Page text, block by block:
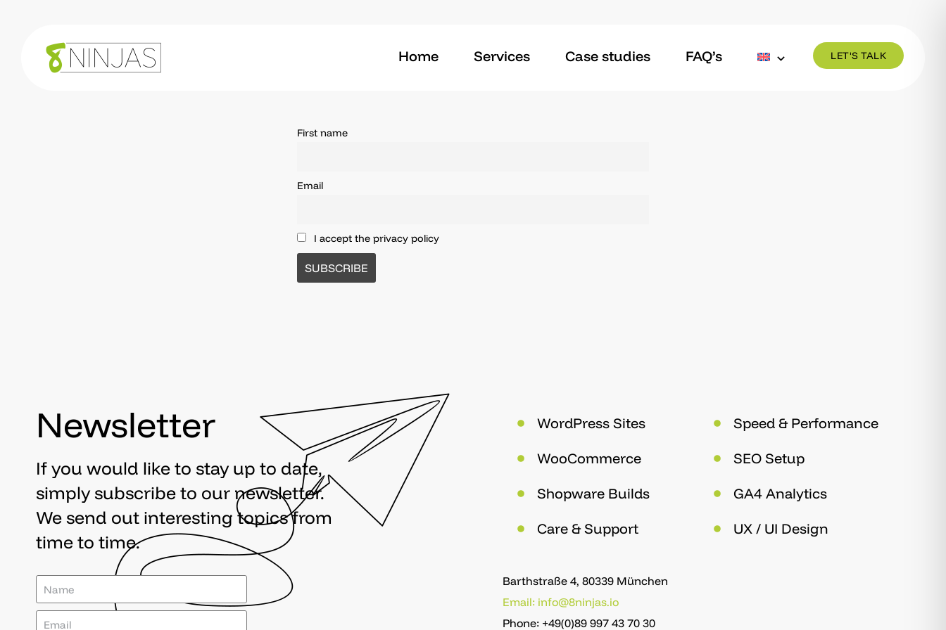
Home Services Case studies FAQ’s LET'S TALK
First name
Email
I accept the privacy policy
Newsletter
If you would like to stay up to date,
simply subscribe to our newsletter.
We send out interesting topics from
time to time.
WordPress Sites
WooCommerce
Shopware Builds
Care & Support
Speed & Performance
SEO Setup
GA4 Analytics
UX / UI Design
Barthstraße 4, 80339 München
Email: info@8ninjas.io
Phone: +49(0)89 997 43 70 30